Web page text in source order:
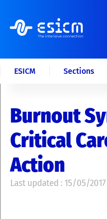
ESICM Sections
Burnout
Critical
Action
Last updated : 15/05/